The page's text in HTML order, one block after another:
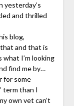
yesterday’s
and thrilled
blog,
and that is
I’m looking
find me by…
for some
term than I
own vet can’t